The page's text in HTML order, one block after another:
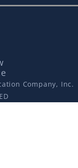
Company, Inc.